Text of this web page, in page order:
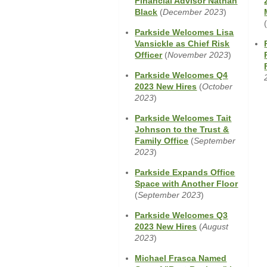
Window)
Black(Opens
a
new
Window)
(December 2023)
Parkside Welcomes Lisa
Vansickle as Chief Risk
Officer(Opens
a
new
(November 2023)
Parkside Welcomes Q4
2023 New Hires (Opens
new
Window)
(October
2023)
Parkside Welcomes Tait
Johnson to the Trust &
Family Office(Opens
new
Window)
(September
2023)
Parkside Expands Office
Space with Another Floor(Opens
(September 2023)
Parkside Welcomes Q3
2023 New Hires (Opens
new
(August
2023)
Michael Frasca Named
(